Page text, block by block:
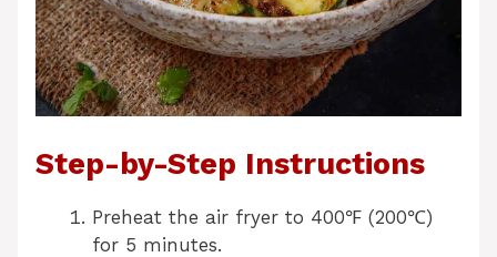
Step-by-Step Instructions
Preheat the air fryer to 400℉ (200℃)
for 5 minutes.